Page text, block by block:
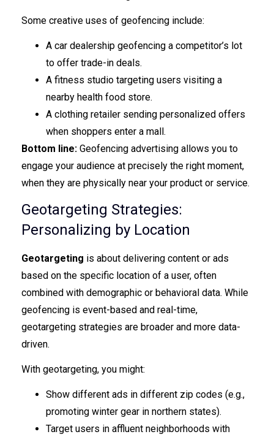
Some creative uses of geofencing include:
A car dealership geofencing a competitor’s lot
to offer trade-in deals.
A fitness studio targeting users visiting a
nearby health food store.
A clothing retailer sending personalized offers
when shoppers enter a mall.
Bottom line: Geofencing advertising allows you to
engage your audience at precisely the right moment,
when they are physically near your product or service.
Geotargeting Strategies:
Personalizing by Location
Geotargeting is about delivering content or ads
based on the specific location of a user, often
combined with demographic or behavioral data. While
geofencing is event-based and real-time,
geotargeting strategies are broader and more data-
driven.
With geotargeting, you might:
Show different ads in different zip codes (e.g.,
promoting winter gear in northern states).
Target users in affluent neighborhoods with